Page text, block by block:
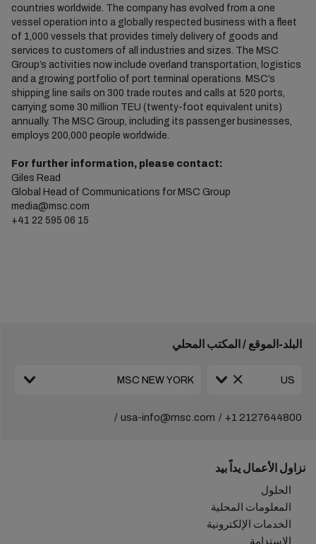
countries worldwide. The company has evolved from a one
vessel operation into a globally respected business with a fleet
of 1,000 vessels that provides timely delivery of goods and
services to customers of all industries and sizes. The MSC
Group’s activities now include overland transportation, logistics
and a growing portfolio of port terminal operations. MSC’s
shipping line sails on 300 trade routes and calls at 520 ports,
carrying some 30 million TEU (twenty-foot equivalent units)
annually. The MSC Group, including its passenger businesses,
employs 200,000 people worldwide.
For further information, please contact:
Giles Read
Global Head of Communications for MSC Group
media@msc.com
+41 22 595 06 15
البلد-الموقع / المكتب المحلي
+1 2127644800
usa-info@msc.com
نزاول الأعمال يداً بيد
الحلول
المعلومات المحلية
الخدمات الإلكترونية
الاستدامة